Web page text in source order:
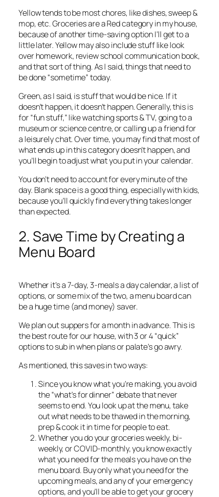
Yellow tends to be most chores, like dishes, sweep &
mop, etc. Groceries are a Red category in my house,
because of another time-saving option I’ll get to a
little later. Yellow may also include stuff like look
over homework, review school communication book,
and that sort of thing. As I said, things that need to
be done “sometime” today.
Green, as I said, is stuff that would be nice. If it
doesn’t happen, it doesn’t happen. Generally, this is
for “fun stuff,” like watching sports & TV, going to a
museum or science centre, or calling up a friend for
a leisurely chat. Over time, you may find that most of
what ends up in this category doesn’t happen, and
you’ll begin to adjust what you put in your calendar.
You don’t need to account for every minute of the
day. Blank space is a good thing, especially with kids,
because you’ll quickly find everything takes longer
than expected.
2. Save Time by Creating a
Menu Board
Whether it’s a 7-day, 3-meals a day calendar, a list of
options, or some mix of the two, a menu board can
be a huge time (and money) saver.
We plan out suppers for a month in advance. This is
the best route for our house, with 3 or 4 “quick”
options to sub in when plans or palate’s go awry.
As mentioned, this saves in two ways:
Since you know what you’re making, you avoid
the “what’s for dinner” debate that never
seems to end. You look up at the menu, take
out what needs to be thawed in the morning,
prep & cook it in time for people to eat.
Whether you do your groceries weekly, bi-
weekly, or COVID-monthly, you know exactly
what you need for the meals you have on the
menu board. Buy only what you need for the
upcoming meals, and any of your emergency
options, and you’ll be able to get your grocery